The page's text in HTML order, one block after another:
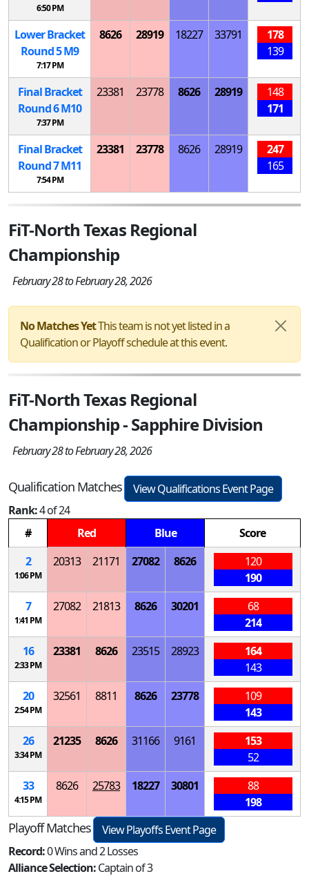
6:50 PM
Lower Bracket
Round 5M9
7:17 PM
8626 28919 18227 33791
178
139
Final Bracket
Round 6M10
7:37 PM
23381 23778 8626 28919
148
171
Final Bracket
Round 7M11
7:54 PM
23381 23778 8626 28919
247
165
FiT-North Texas Regional
Championship
February 28 to February 28, 2026
No Matches YetThis team is not yet listed in a
Qualification or Playoff schedule at this event.
FiT-North Texas Regional
Championship - Sapphire Division
February 28 to February 28, 2026
Qualification Matches
View Qualifications Event Page
Rank:4 of 24
#
Red Blue
Score
2
1:06 PM
20313 21171 27082 8626
120
190
7
1:41 PM
27082 21813 8626 30201
68
214
16
2:33 PM
23381 8626 23515 28923
164
143
20
2:54 PM
32561 8811 8626 23778
109
143
26
3:34 PM
21235 8626 31166 9161
153
52
33
4:15 PM
8626 25783 18227 30801
88
198
Playoff Matches
View Playoffs Event Page
Record:0 Wins and 2 Losses
Alliance Selection:Captain of 3